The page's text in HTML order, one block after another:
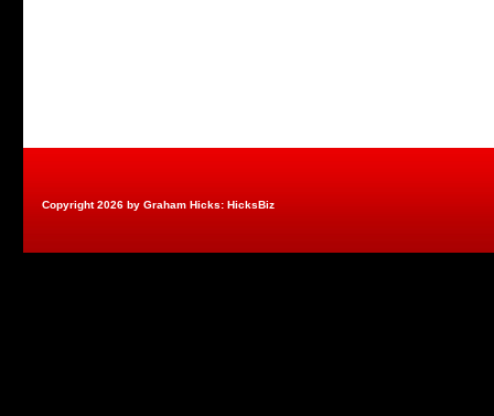
Copyright 2026 by Graham Hicks: HicksBiz